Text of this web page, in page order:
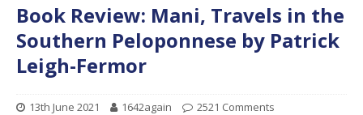
Book Review: Mani, Travels in the
Southern Peloponnese by Patrick
Leigh-Fermor
13th June 2021 1642again 2521 Comments